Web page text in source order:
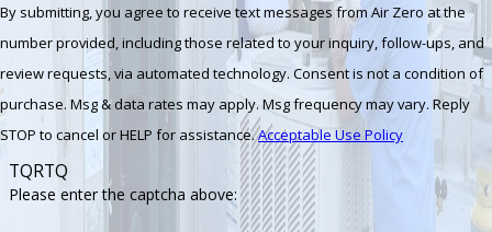
By submitting, you agree to receive text messages from Air Zero at the
number provided, including those related to your inquiry, follow-ups, and
review requests, via automated technology. Consent is not a condition of
purchase. Msg & data rates may apply. Msg frequency may vary. Reply
STOP to cancel or HELP for assistance.Acceptable Use Policy
TQRTQ
Please enter the captcha above: